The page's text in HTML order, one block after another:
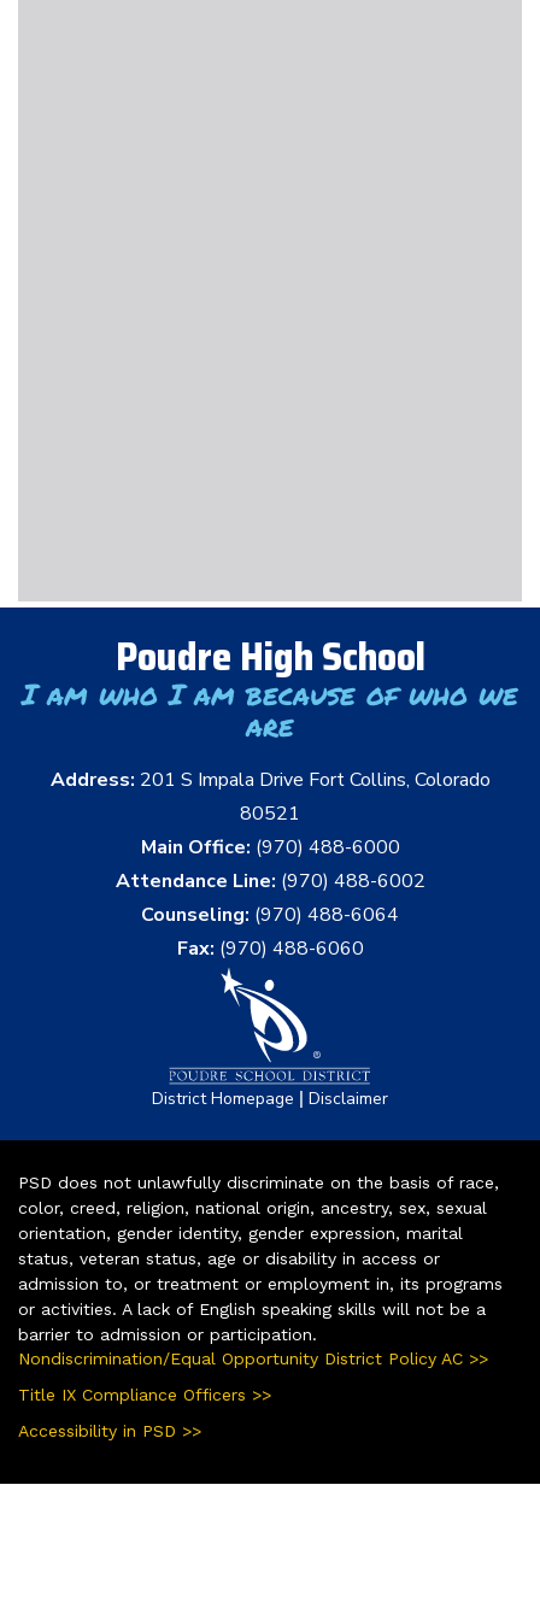
Poudre High School
I am who I am because of who we
are
Address: 201 S Impala Drive Fort Collins, Colorado
80521
Main Office: (970) 488-6000
Attendance Line: (970) 488-6002
Counseling: (970) 488-6064
Fax: (970) 488-6060
District Homepage | Disclaimer
PSD does not unlawfully discriminate on the basis of race,
color, creed, religion, national origin, ancestry, sex, sexual
orientation, gender identity, gender expression, marital
status, veteran status, age or disability in access or
admission to, or treatment or employment in, its programs
or activities. A lack of English speaking skills will not be a
barrier to admission or participation.
Nondiscrimination/Equal Opportunity District Policy AC >>
Title IX Compliance Officers >>
Accessibility in PSD >>